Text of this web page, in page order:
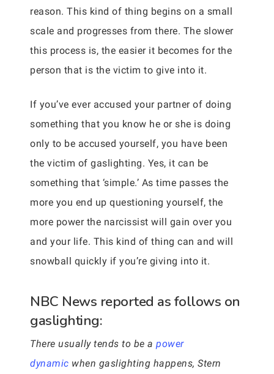
reason. This kind of thing begins on a small
scale and progresses from there. The slower
this process is, the easier it becomes for the
person that is the victim to give into it.
If you’ve ever accused your partner of doing
something that you know he or she is doing
only to be accused yourself, you have been
the victim of gaslighting. Yes, it can be
something that ‘simple.’ As time passes the
more you end up questioning yourself, the
more power the narcissist will gain over you
and your life. This kind of thing can and will
snowball quickly if you’re giving into it.
NBC News reported as follows on
gaslighting:
There usually tends to be a power
dynamic when gaslighting happens, Stern